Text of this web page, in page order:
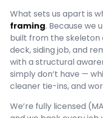
What sets us apart is
framing. Because we
built from the skeleton
deck, siding job, and
with a structural
simply don’t have —
cleaner tie-ins, and
We’re fully licensed (